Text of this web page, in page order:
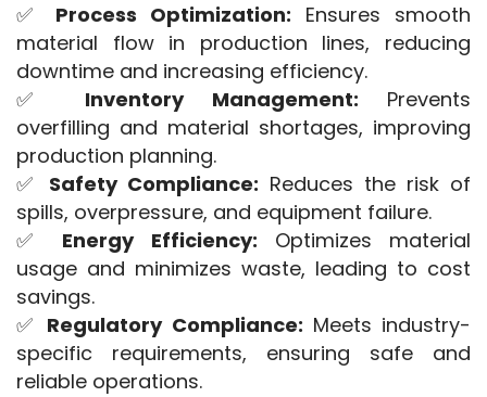
✅ Process Optimization: Ensures smooth
material flow in production lines, reducing
downtime and increasing efficiency.
✅ Inventory Management: Prevents
overfilling and material shortages, improving
production planning.
✅ Safety Compliance: Reduces the risk of
spills, overpressure, and equipment failure.
✅ Energy Efficiency: Optimizes material
usage and minimizes waste, leading to cost
savings.
✅ Regulatory Compliance: Meets industry-
specific requirements, ensuring safe and
reliable operations.